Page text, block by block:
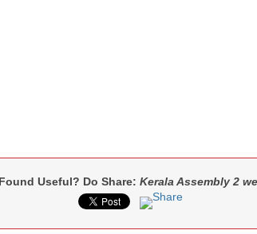
Found Useful? Do Share: Kerala Assembly 2